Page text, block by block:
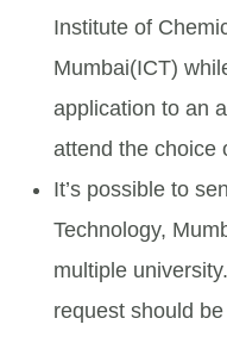
Institute of
Mumbai(ICT)
application to an
attend the choice
It’s possible to
Technology,
multiple
request should